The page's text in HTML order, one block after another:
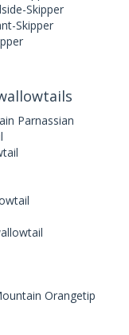
Skipper
Skipper
Parnassian
Orangetip